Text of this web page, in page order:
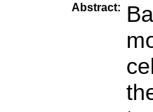
Abstract: